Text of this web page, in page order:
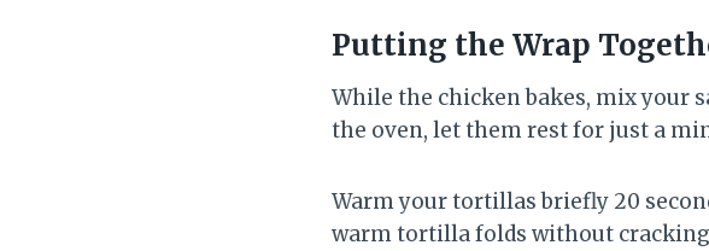
Putting the Wrap
While the chicken bakes, mix your
the oven, let them rest for just a
Warm your tortillas briefly 20
warm tortilla folds without